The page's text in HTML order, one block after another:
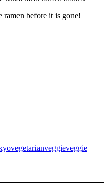
ramen before it is gone!
vegetarianveggieveggie